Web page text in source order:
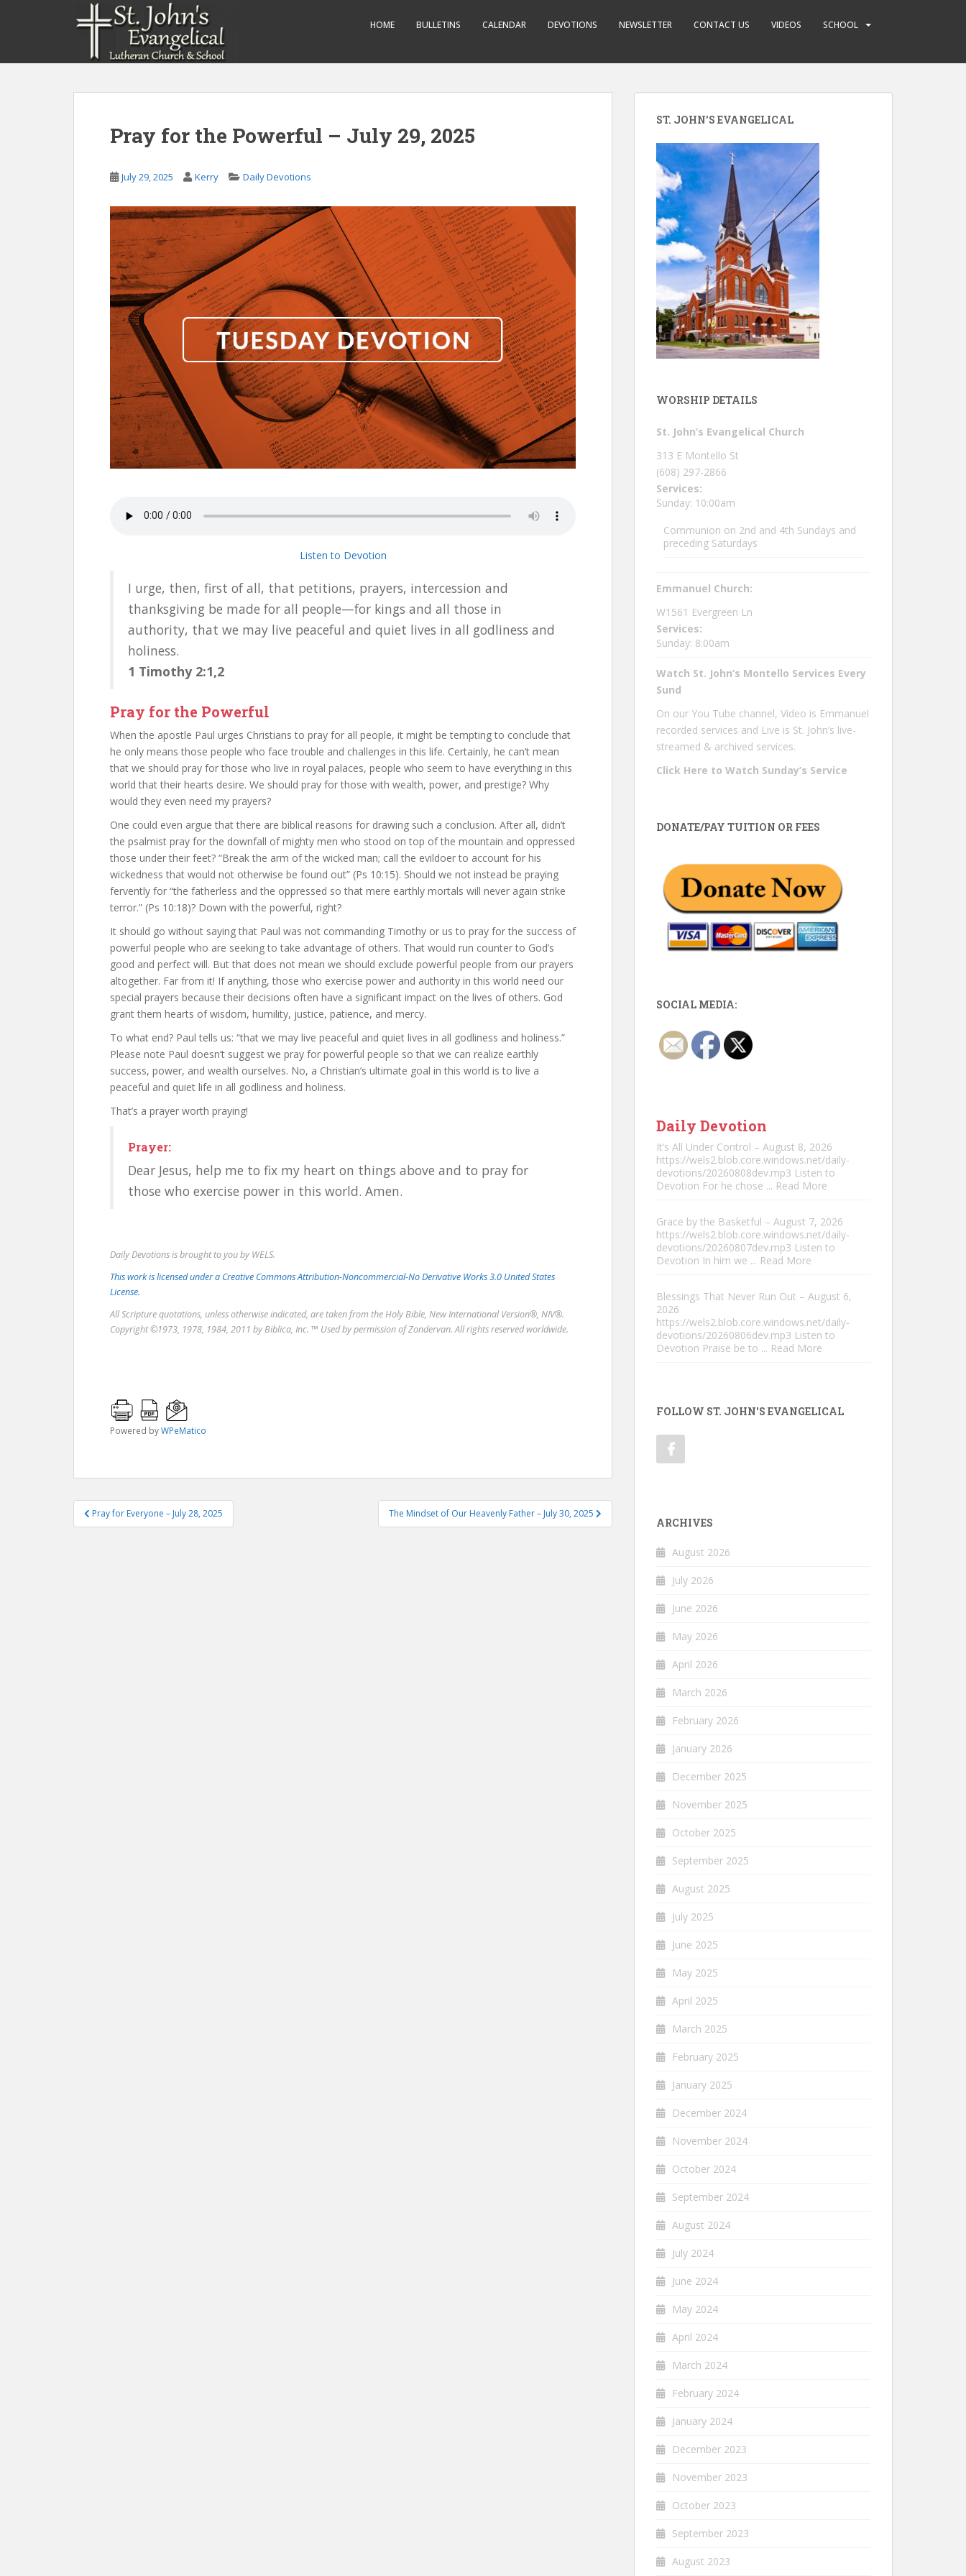
HOME BULLETINS CALENDAR DEVOTIONS NEWSLETTER CONTACT US VIDEOS SCHOOL
Pray for the Powerful – July 29, 2025
July 29, 2025 Kerry Daily Devotions
Listen to Devotion
I urge, then, first of all, that petitions, prayers, intercession and
thanksgiving be made for all people—for kings and all those in
authority, that we may live peaceful and quiet lives in all godliness and
holiness.
1 Timothy 2:1,2
Pray for the Powerful
When the apostle Paul urges Christians to pray for all people, it might be tempting to conclude that
he only means those people who face trouble and challenges in this life. Certainly, he can’t mean
that we should pray for those who live in royal palaces, people who seem to have everything in this
world that their hearts desire. We should pray for those with wealth, power, and prestige? Why
would they even need my prayers?
One could even argue that there are biblical reasons for drawing such a conclusion. After all, didn’t
the psalmist pray for the downfall of mighty men who stood on top of the mountain and oppressed
those under their feet? “Break the arm of the wicked man; call the evildoer to account for his
wickedness that would not otherwise be found out” (Ps 10:15). Should we not instead be praying
fervently for “the fatherless and the oppressed so that mere earthly mortals will never again strike
terror.” (Ps 10:18)? Down with the powerful, right?
It should go without saying that Paul was not commanding Timothy or us to pray for the success of
powerful people who are seeking to take advantage of others. That would run counter to God’s
good and perfect will. But that does not mean we should exclude powerful people from our prayers
altogether. Far from it! If anything, those who exercise power and authority in this world need our
special prayers because their decisions often have a significant impact on the lives of others. God
grant them hearts of wisdom, humility, justice, patience, and mercy.
To what end? Paul tells us: “that we may live peaceful and quiet lives in all godliness and holiness.”
Please note Paul doesn’t suggest we pray for powerful people so that we can realize earthly
success, power, and wealth ourselves. No, a Christian’s ultimate goal in this world is to live a
peaceful and quiet life in all godliness and holiness.
That’s a prayer worth praying!
Prayer:
Dear Jesus, help me to fix my heart on things above and to pray for
those who exercise power in this world. Amen.
Daily Devotions is brought to you by WELS.
This work is licensed under a Creative Commons Attribution-Noncommercial-No Derivative Works 3.0 United States
License.
All Scripture quotations, unless otherwise indicated, are taken from the Holy Bible, New International Version®, NIV®.
Copyright ©1973, 1978, 1984, 2011 by Biblica, Inc. ™ Used by permission of Zondervan. All rights reserved worldwide.
Powered byWPeMatico
Post
navigation
Pray for Everyone – July 28, 2025 The Mindset of Our Heavenly Father – July 30, 2025
ST. JOHN’S EVANGELICAL
WORSHIP DETAILS
St. John’s Evangelical Church
313 E Montello St
(608) 297-2866
Services:
Sunday: 10:00am
Communion on 2nd and 4th Sundays and
preceding Saturdays
Emmanuel Church:
W1561 Evergreen Ln
Services:
Sunday: 8:00am
Watch St. John’s Montello Services Every
Sund
On our You Tube channel, Video is Emmanuel
recorded services and Live is St. John’s live-
streamed & archived services.
Click Here to Watch Sunday’s Service
DONATE/PAY TUITION OR FEES
SOCIAL MEDIA:
Daily Devotion
It’s All Under Control – August 8, 2026
https://wels2.blob.core.windows.net/daily-
devotions/20260808dev.mp3 Listen to
Devotion For he chose ... Read More
Grace by the Basketful – August 7, 2026
https://wels2.blob.core.windows.net/daily-
devotions/20260807dev.mp3 Listen to
Devotion In him we ... Read More
Blessings That Never Run Out – August 6,
2026
https://wels2.blob.core.windows.net/daily-
devotions/20260806dev.mp3 Listen to
Devotion Praise be to ... Read More
FOLLOW ST. JOHN'S EVANGELICAL
ARCHIVES
August 2026
July 2026
June 2026
May 2026
April 2026
March 2026
February 2026
January 2026
December 2025
November 2025
October 2025
September 2025
August 2025
July 2025
June 2025
May 2025
April 2025
March 2025
February 2025
January 2025
December 2024
November 2024
October 2024
September 2024
August 2024
July 2024
June 2024
May 2024
April 2024
March 2024
February 2024
January 2024
December 2023
November 2023
October 2023
September 2023
August 2023